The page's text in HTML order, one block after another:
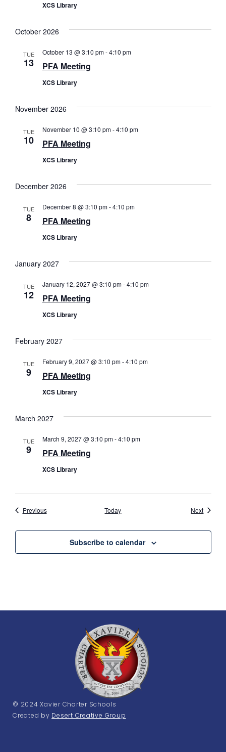
XCS Library
October 2026
TUE
13 PFA Meeting
October 13 @ 3:10 pm-4:10 pm
XCS Library
November 2026
TUE
10 PFA Meeting
November 10 @ 3:10 pm-4:10 pm
XCS Library
December 2026
TUE
8 PFA Meeting
December 8 @ 3:10 pm-4:10 pm
XCS Library
January 2027
TUE
12 PFA Meeting
January 12, 2027 @ 3:10 pm-4:10 pm
XCS Library
February 2027
TUE
9 PFA Meeting
February 9, 2027 @ 3:10 pm-4:10 pm
XCS Library
March 2027
TUE
9 PFA Meeting
March 9, 2027 @ 3:10 pm-4:10 pm
XCS Library
PreviousEvents Today NextEvents
Subscribe to calendar
© 2024 Xavier Charter Schools
Created by Desert Creative Group